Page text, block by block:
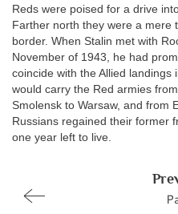
Reds were poised for a drive
Farther north they were a mere
border. When Stalin met with
November of 1943, he had
coincide with the Allied landings
would carry the Red armies
Smolensk to Warsaw, and from
Russians regained their former
one year left to live.